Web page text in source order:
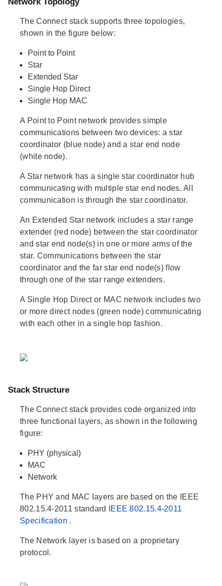
The Connect stack supports three topologies,
shown in the figure below:
Point to Point
Star
Extended Star
Single Hop Direct
Single Hop MAC
A Point to Point network provides simple
communications between two devices: a star
coordinator (blue node) and a star end node
(white node).
A Star network has a single star coordinator hub
communicating with multiple star end nodes. All
communication is through the star coordinator.
An Extended Star network includes a star range
extender (red node) between the star coordinator
and star end node(s) in one or more arms of the
star. Communications between the star
coordinator and the far star end node(s) flow
through one of the star range extenders.
A Single Hop Direct or MAC network includes two
or more direct nodes (green node) communicating
with each other in a single hop fashion.
Stack Structure
The Connect stack provides code organized into
three functional layers, as shown in the following
figure:
PHY (physical)
MAC
Network
The PHY and MAC layers are based on the IEEE
802.15.4-2011 standard
IEEE 802.15.4-2011
Specification .
The Network layer is based on a proprietary
protocol.